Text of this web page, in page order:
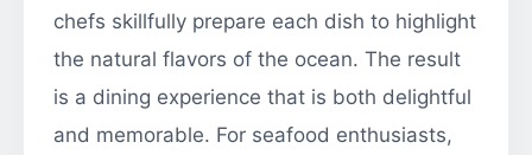
chefs skillfully prepare each dish to highlight
the natural flavors of the ocean. The result
is a dining experience that is both delightful
and memorable. For seafood enthusiasts,